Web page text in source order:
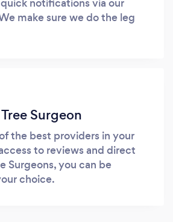
make sure we do the leg
Surgeon
the best providers in your
to reviews and direct
Surgeons, you can be
choice.